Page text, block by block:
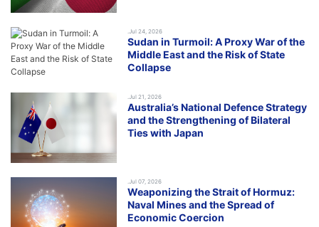
.Jul 24, 2026
Sudan in Turmoil: A Proxy War of the
Middle East and the Risk of State
Collapse
.Jul 21, 2026
Australia’s National Defence Strategy
and the Strengthening of Bilateral
Ties with Japan
.Jul 07, 2026
Weaponizing the Strait of Hormuz:
Naval Mines and the Spread of
Economic Coercion